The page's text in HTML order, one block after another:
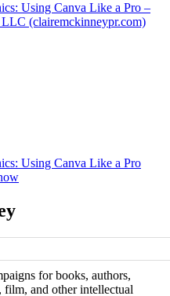
Using Canva Like a Pro –
(clairemckinneypr.com)
Using Canva Like a Pro
for books, authors,
film, and other intellectual